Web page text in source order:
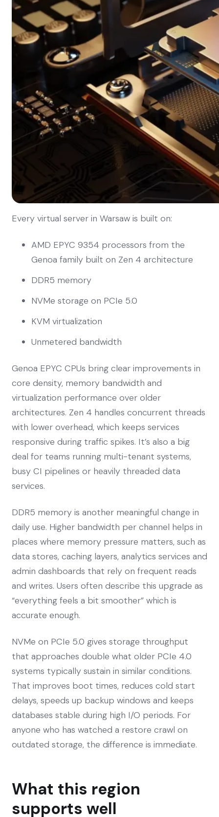
Every virtual server in Warsaw is built on:
AMD EPYC 9354 processors from the
Genoa family built on Zen 4 architecture
DDR5 memory
NVMe storage on PCIe 5.0
KVM virtualization
Unmetered bandwidth
Genoa EPYC CPUs bring clear improvements in
core density, memory bandwidth and
virtualization performance over older
architectures. Zen 4 handles concurrent threads
with lower overhead, which keeps services
responsive during traffic spikes. It’s also a big
deal for teams running multi-tenant systems,
busy CI pipelines or heavily threaded data
services.
DDR5 memory is another meaningful change in
daily use. Higher bandwidth per channel helps in
places where memory pressure matters, such as
data stores, caching layers, analytics services and
admin dashboards that rely on frequent reads
and writes. Users often describe this upgrade as
“everything feels a bit smoother” which is
accurate enough.
NVMe on PCIe 5.0 gives storage throughput
that approaches double what older PCIe 4.0
systems typically sustain in similar conditions.
That improves boot times, reduces cold start
delays, speeds up backup windows and keeps
databases stable during high I/O periods. For
anyone who has watched a restore crawl on
outdated storage, the difference is immediate.
What this region
supports well